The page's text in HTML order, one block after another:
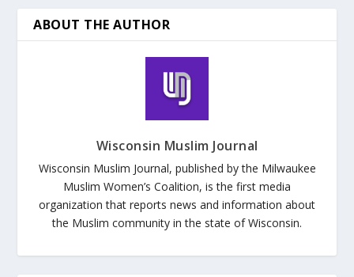
ABOUT THE AUTHOR
Wisconsin Muslim Journal
Wisconsin Muslim Journal, published by the Milwaukee
Muslim Women’s Coalition, is the first media
organization that reports news and information about
the Muslim community in the state of Wisconsin.